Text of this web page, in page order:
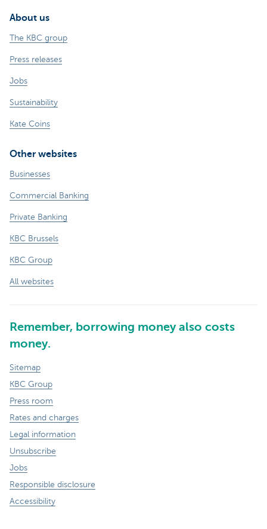
About us
The KBC group
Press releases
Jobs
Sustainability
Kate Coins
Other websites
Businesses
Commercial Banking
Private Banking
KBC Brussels
KBC Group
All websites
Remember, borrowing money also costs
money.
Sitemap
KBC Group
Press room
Rates and charges
Legal information
Unsubscribe
Jobs
Responsible disclosure
Accessibility